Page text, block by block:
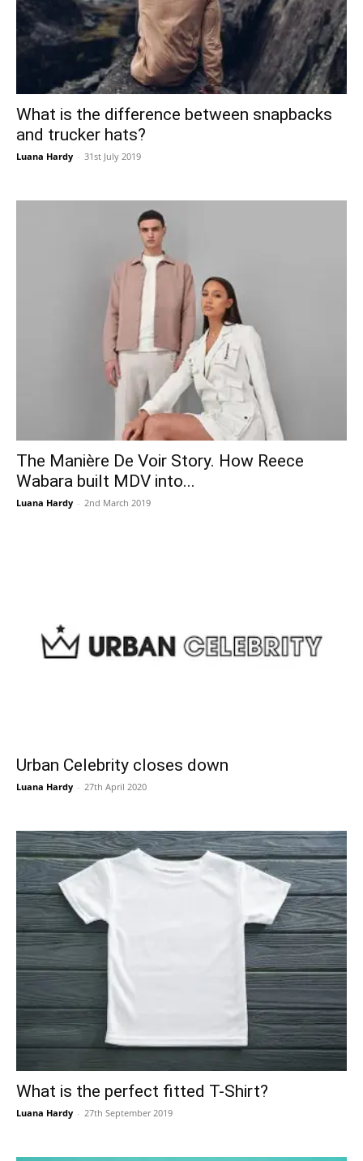
What is the difference between snapbacks
and trucker hats?
Luana Hardy - 31st July 2019
The Manière De Voir Story. How Reece
Wabara built MDV into...
Luana Hardy - 2nd March 2019
Urban Celebrity closes down
Luana Hardy - 27th April 2020
What is the perfect fitted T-Shirt?
Luana Hardy - 27th September 2019